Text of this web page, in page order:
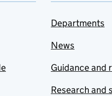
Departments
News
Guidance and
Research and